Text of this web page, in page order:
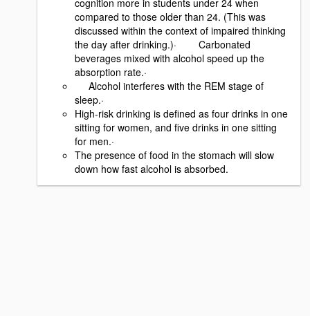
cognition more in students under 24 when
compared to those older than 24. (This was
discussed within the context of impaired thinking
the day after drinking.)· Carbonated
beverages mixed with alcohol speed up the
absorption rate.·
Alcohol interferes with the REM stage of
sleep.·
High-risk drinking is defined as four drinks in one
sitting for women, and five drinks in one sitting
for men.·
The presence of food in the stomach will slow
down how fast alcohol is absorbed.